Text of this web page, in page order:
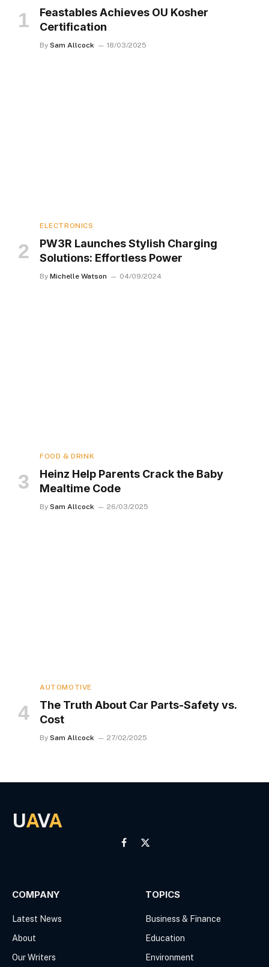
Feastables Achieves OU Kosher
Certification
By Sam Allcock 18/03/2025
ELECTRONICS
PW3R Launches Stylish Charging
Solutions: Effortless Power
By Michelle Watson 04/09/2024
FOOD & DRINK
Heinz Help Parents Crack the Baby
Mealtime Code
By Sam Allcock 26/03/2025
AUTOMOTIVE
The Truth About Car Parts-Safety vs.
Cost
By Sam Allcock 27/02/2025
UAVA
Facebook
X
COMPANY
Latest News
About
Our Writers
TOPICS
Business & Finance
Education
Environment